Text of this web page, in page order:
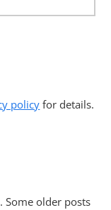
policy for details.
Some older posts